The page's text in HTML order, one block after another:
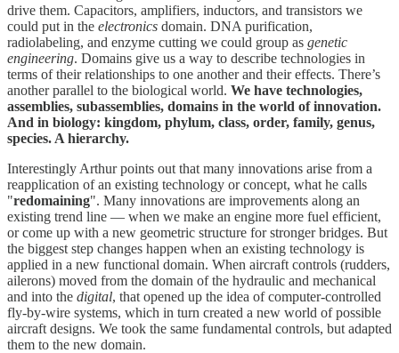
drive them. Capacitors, amplifiers, inductors, and transistors we
could put in the electronics domain. DNA purification,
radiolabeling, and enzyme cutting we could group as genetic
engineering. Domains give us a way to describe technologies in
terms of their relationships to one another and their effects. There’s
another parallel to the biological world. We have technologies,
assemblies, subassemblies, domains in the world of innovation.
And in biology: kingdom, phylum, class, order, family, genus,
species. A hierarchy.
Interestingly Arthur points out that many innovations arise from a
reapplication of an existing technology or concept, what he calls
"redomaining". Many innovations are improvements along an
existing trend line — when we make an engine more fuel efficient,
or come up with a new geometric structure for stronger bridges. But
the biggest step changes happen when an existing technology is
applied in a new functional domain. When aircraft controls (rudders,
ailerons) moved from the domain of the hydraulic and mechanical
and into the digital, that opened up the idea of computer-controlled
fly-by-wire systems, which in turn created a new world of possible
aircraft designs. We took the same fundamental controls, but adapted
them to the new domain.